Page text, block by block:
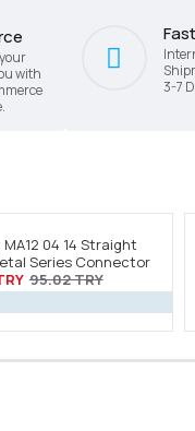
with
3-7
04 14 Straight
Series Connector
95.02 TRY